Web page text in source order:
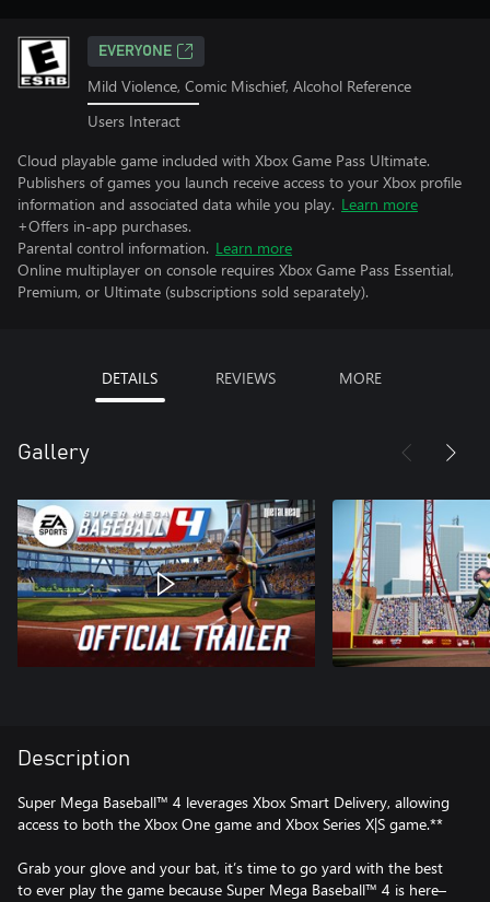
EVERYONE
Mild Violence, Comic Mischief, Alcohol Reference
Users Interact
Cloud playable game included with Xbox Game Pass Ultimate.
Publishers of games you launch receive access to your Xbox profile
information and associated data while you play. Learn more
+Offers in-app purchases.
Parental control information. Learn more
Online multiplayer on console requires Xbox Game Pass Essential,
Premium, or Ultimate (subscriptions sold separately).
DETAILS REVIEWS MORE
Gallery
Description
Super Mega Baseball™ 4 leverages Xbox Smart Delivery, allowing
access to both the Xbox One game and Xbox Series X|S game.**
Grab your glove and your bat, it’s time to go yard with the best
to ever play the game because Super Mega Baseball™ 4 is here–